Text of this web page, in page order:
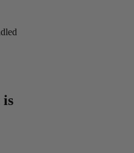
is